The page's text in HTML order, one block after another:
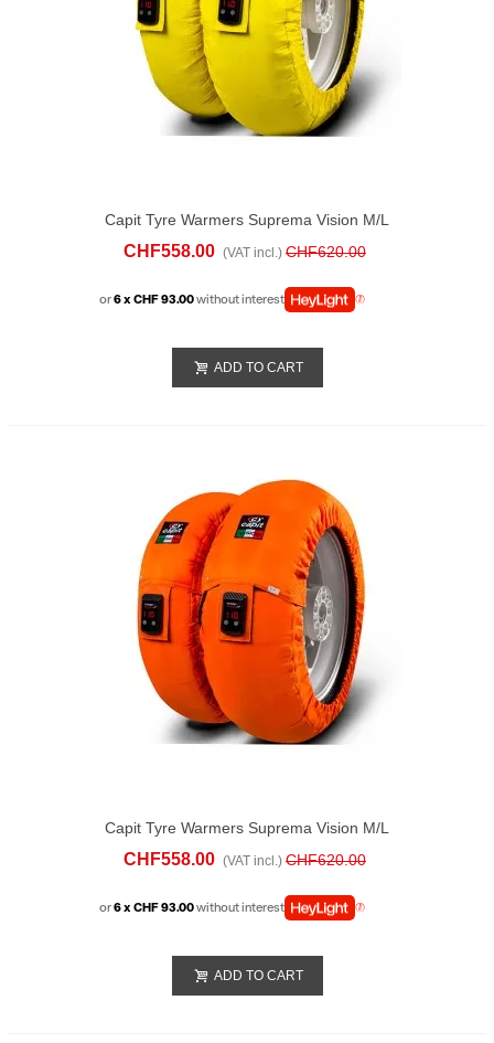
Capit Tyre Warmers Suprema Vision M/L
CHF558.00 (VAT incl.) CHF620.00
or6 x CHF 93.00without interest
ADD TO CART
Capit Tyre Warmers Suprema Vision M/L
CHF558.00 (VAT incl.) CHF620.00
or6 x CHF 93.00without interest
ADD TO CART